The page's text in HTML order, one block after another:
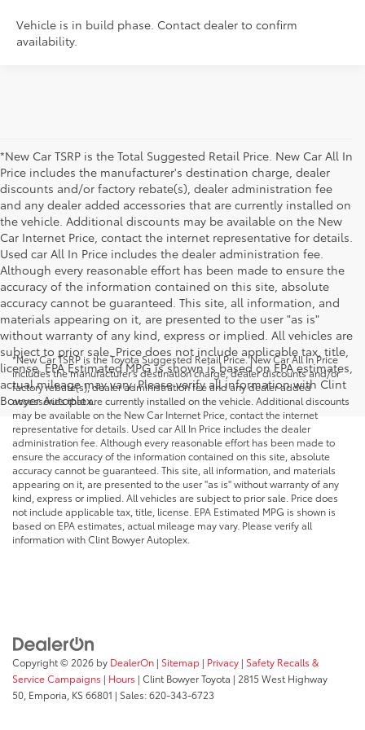
Vehicle is in build phase. Contact dealer to confirm
availability.
*New Car TSRP is the Total Suggested Retail Price. New Car All In
Price includes the manufacturer's destination charge, dealer
discounts and/or factory rebate(s), dealer administration fee
and any dealer added accessories that are currently installed on
the vehicle. Additional discounts may be available on the New
Car Internet Price, contact the internet representative for details.
Used car All In Price includes the dealer administration fee.
Although every reasonable effort has been made to ensure the
accuracy of the information contained on this site, absolute
accuracy cannot be guaranteed. This site, all information, and
materials appearing on it, are presented to the user "as is"
without warranty of any kind, express or implied. All vehicles are
subject to prior sale. Price does not include applicable tax, title,
license. EPA Estimated MPG is shown is based on EPA estimates,
actual mileage may vary. Please verify all information with Clint
Bowyer Autoplex.
*New Car TSRP is the Toyota Suggested Retail Price. New Car All In Price
includes the manufacturer's destination charge, dealer discounts and/or
factory rebate(s), dealer administration fee and any dealer added
accessories that are currently installed on the vehicle. Additional discounts
may be available on the New Car Internet Price, contact the internet
representative for details. Used car All In Price includes the dealer
administration fee. Although every reasonable effort has been made to
ensure the accuracy of the information contained on this site, absolute
accuracy cannot be guaranteed. This site, all information, and materials
appearing on it, are presented to the user "as is" without warranty of any
kind, express or implied. All vehicles are subject to prior sale. Price does
not include applicable tax, title, license. EPA Estimated MPG is shown is
based on EPA estimates, actual mileage may vary. Please verify all
information with Clint Bowyer Autoplex.
Copyright © 2026 by DealerOn | Sitemap | Privacy | Safety Recalls &
Service Campaigns | Hours | Clint Bowyer Toyota | 2815 West Highway
50, Emporia, KS66801 | Sales:620-343-6723